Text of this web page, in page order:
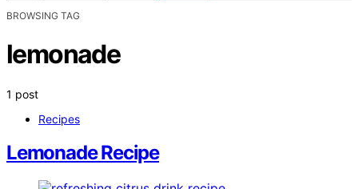
BROWSING TAG
lemonade
1 post
Recipes
Lemonade Recipe